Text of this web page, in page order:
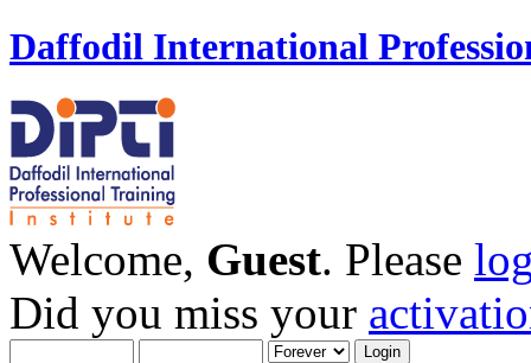
Daffodil International
Welcome, Guest. Please
Did you miss your